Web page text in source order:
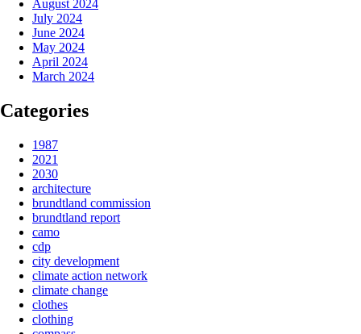
August 2024
July 2024
June 2024
May 2024
April 2024
March 2024
Categories
1987
2021
2030
architecture
brundtland commission
brundtland report
camo
cdp
city development
climate action network
climate change
clothes
clothing